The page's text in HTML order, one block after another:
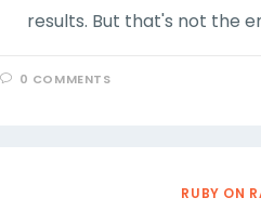
results. But that's not the
0 COMMENTS
RUBY ON